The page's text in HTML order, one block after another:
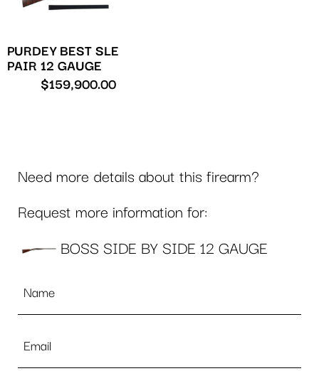
PURDEY BEST SLE
PAIR 12 GAUGE
$159,900.00
Need more details about this firearm?
Request more information for:
BOSS SIDE BY SIDE 12 GAUGE